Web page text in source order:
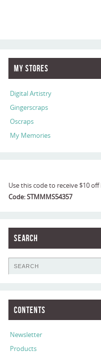
My Stores
Digital Artistry
Gingerscraps
Oscraps
My Memories
Use this code to receive $10
Code: STMMMS54357
Search
Contents
Newsletter
Products